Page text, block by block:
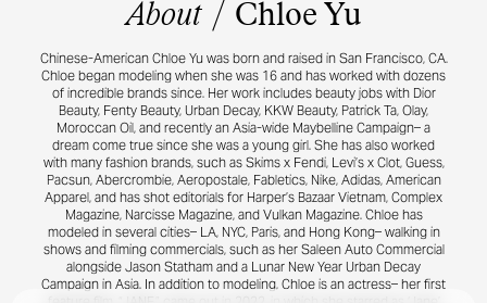
About / Chloe Yu
Chinese-American Chloe Yu was born and raised in San Francisco, CA.
Chloe began modeling when she was 16 and has worked with dozens
of incredible brands since. Her work includes beauty jobs with Dior
Beauty, Fenty Beauty, Urban Decay, KKW Beauty, Patrick Ta, Olay,
Moroccan Oil, and recently an Asia-wide Maybelline Campaign– a
dream come true since she was a young girl. She has also worked
with many fashion brands, such as Skims x Fendi, Levi’s x Clot, Guess,
Pacsun, Abercrombie, Aeropostale, Fabletics, Nike, Adidas, American
Apparel, and has shot editorials for Harper’s Bazaar Vietnam, Complex
Magazine, Narcisse Magazine, and Vulkan Magazine. Chloe has
modeled in several cities– LA, NYC, Paris, and Hong Kong– walking in
shows and filming commercials, such as her Saleen Auto Commercial
alongside Jason Statham and a Lunar New Year Urban Decay
Campaign in Asia. In addition to modeling, Chloe is an actress– her first